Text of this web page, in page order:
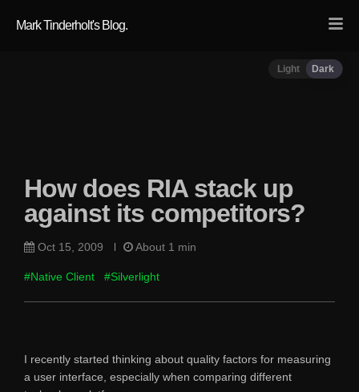
Mark Tinderholt's Blog.
Light Dark
How does RIA stack up
against its competitors?
Oct 15, 2009 About 1 min
#Native Client #Silverlight
I recently started thinking about quality factors for measuring
a user interface, especially when comparing different